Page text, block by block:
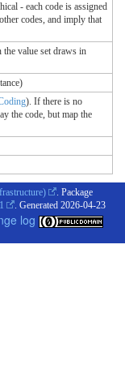
- each code is assigned
codes, and imply that
value set draws in
). If there is no
the code, but map the
. Package
. Generated 2026-04-23
log